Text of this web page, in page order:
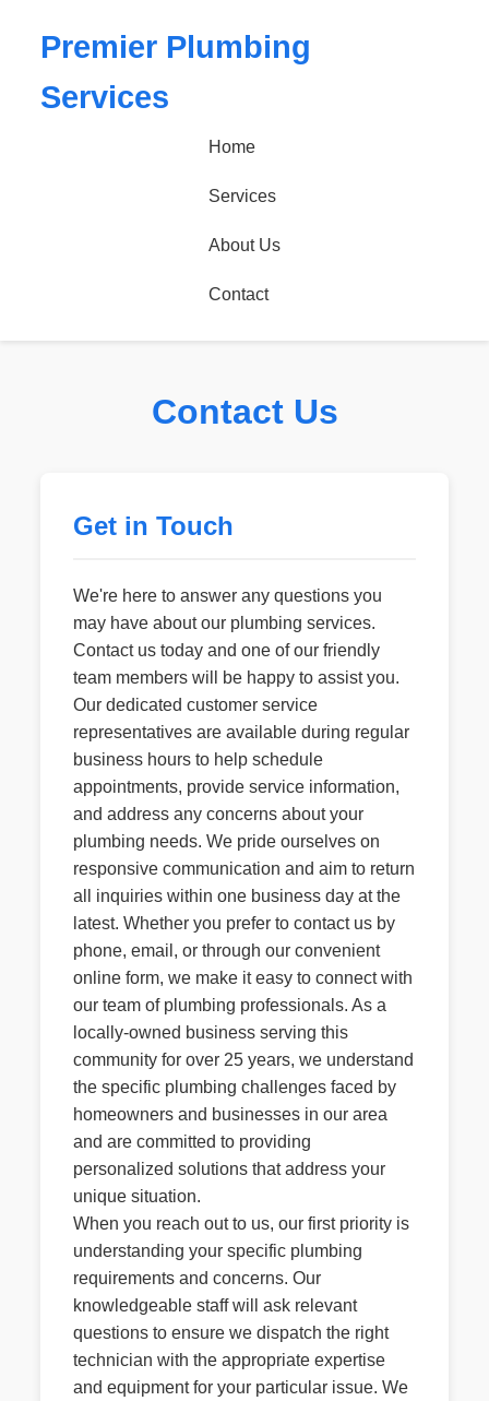
Premier Plumbing
Services
Home
Services
About Us
Contact
Contact Us
Get in Touch
We're here to answer any questions you
may have about our plumbing services.
Contact us today and one of our friendly
team members will be happy to assist you.
Our dedicated customer service
representatives are available during regular
business hours to help schedule
appointments, provide service information,
and address any concerns about your
plumbing needs. We pride ourselves on
responsive communication and aim to return
all inquiries within one business day at the
latest. Whether you prefer to contact us by
phone, email, or through our convenient
online form, we make it easy to connect with
our team of plumbing professionals. As a
locally-owned business serving this
community for over 25 years, we understand
the specific plumbing challenges faced by
homeowners and businesses in our area
and are committed to providing
personalized solutions that address your
unique situation.
When you reach out to us, our first priority is
understanding your specific plumbing
requirements and concerns. Our
knowledgeable staff will ask relevant
questions to ensure we dispatch the right
technician with the appropriate expertise
and equipment for your particular issue. We